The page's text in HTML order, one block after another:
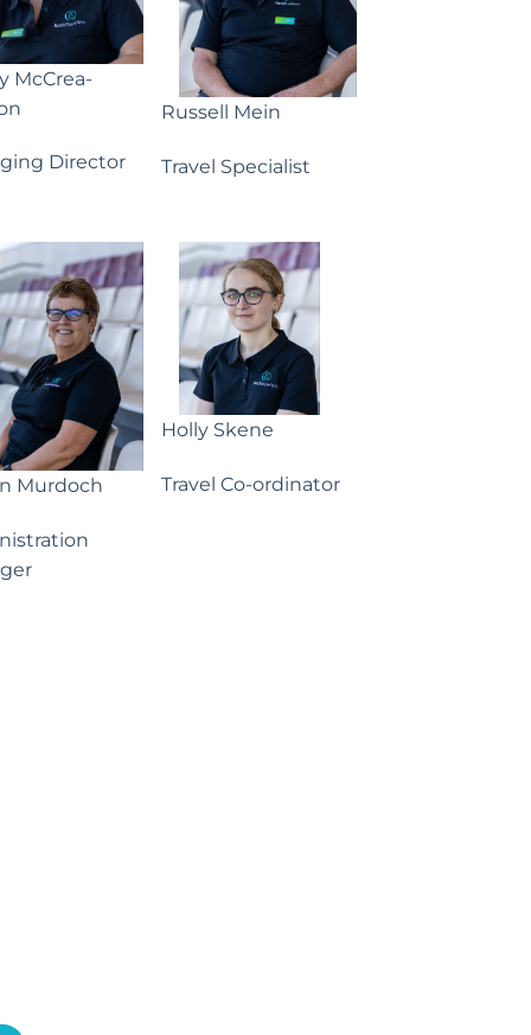
McCrea-
Director
Russell Mein
Travel Specialist
Murdoch
Holly Skene
Travel Co-ordinator